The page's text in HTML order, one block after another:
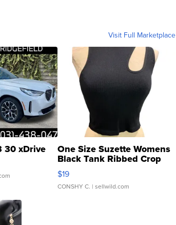
Visit Full Marketplace
30 xDrive One Size Suzette Womens
Black Tank Ribbed Crop
Asymmetrical ...
$19
CONSHY C. | sellwild.com